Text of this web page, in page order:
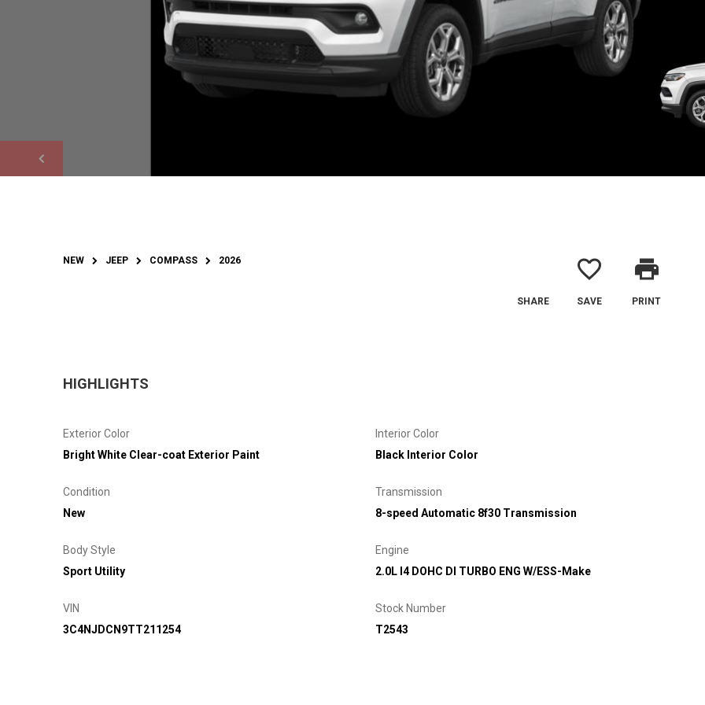
NEW JEEP COMPASS 2026
SHARE
favorite_border
SAVE
print
PRINT
HIGHLIGHTS
Exterior Color
Bright White Clear-coat Exterior Paint
Interior Color
Black Interior Color
Condition
New
Transmission
8-speed Automatic 8f30 Transmission
Body Style
Sport Utility
Engine
2.0L I4 DOHC DI TURBO ENG W/ESS-Make
VIN
3C4NJDCN9TT211254
Stock Number
T2543